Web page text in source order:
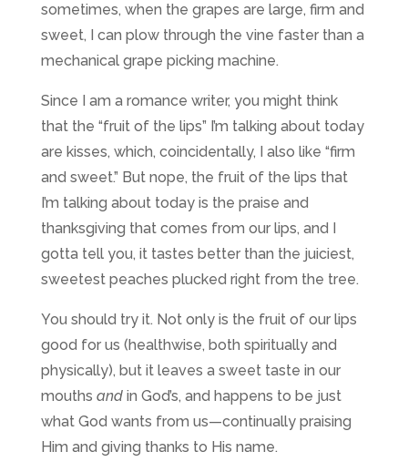
sometimes, when the grapes are large, firm and
sweet, I can plow through the vine faster than a
mechanical grape picking machine.
Since I am a romance writer, you might think
that the “fruit of the lips” I’m talking about today
are kisses, which, coincidentally, I also like “firm
and sweet.” But nope, the fruit of the lips that
I’m talking about today is the praise and
thanksgiving that comes from our lips, and I
gotta tell you, it tastes better than the juiciest,
sweetest peaches plucked right from the tree.
You should try it. Not only is the fruit of our lips
good for us (healthwise, both spiritually and
physically), but it leaves a sweet taste in our
mouths andin God’s, and happens to be just
what God wants from us—continually praising
Him and giving thanks to His name.